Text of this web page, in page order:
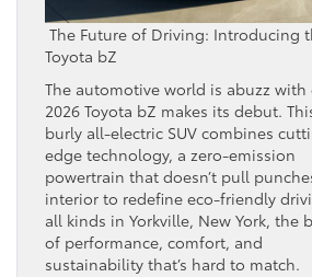
The Future of Driving: Introducing
Toyota bZ
The automotive world is abuzz
2026 Toyota bZ makes its debut.
burly all-electric SUV combines
edge technology, a zero-emission
powertrain that doesn’t pull
interior to redefine eco-friendly
all kinds in Yorkville, New York, the
of performance, comfort, and
sustainability that’s hard to match.